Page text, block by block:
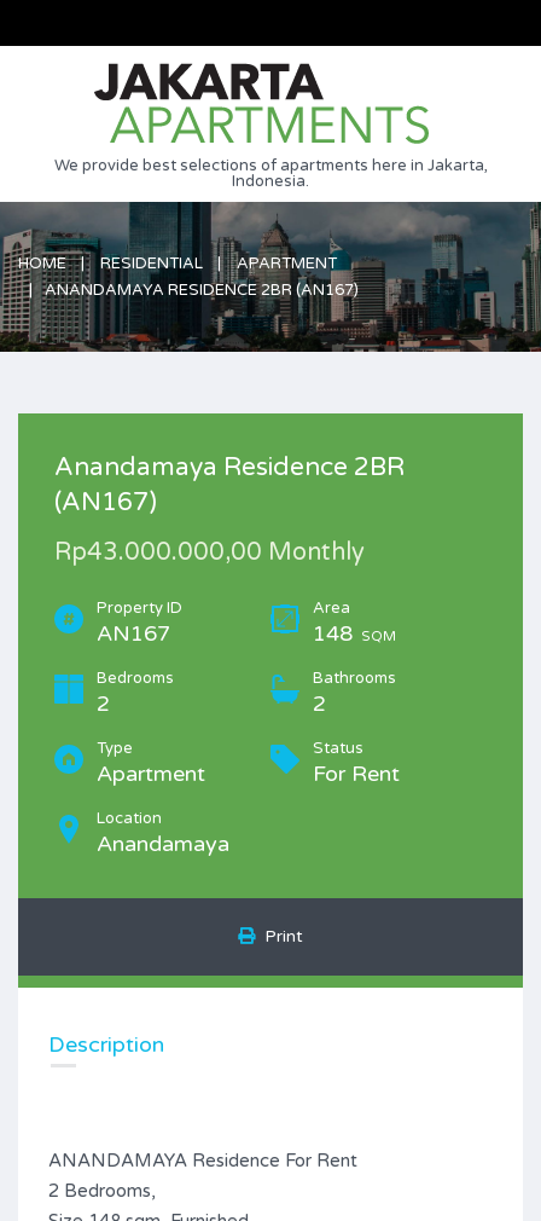
We provide best selections of apartments here in Jakarta,
Indonesia.
HOME RESIDENTIAL
APARTMENT
ANANDAMAYA RESIDENCE 2BR (AN167)
Anandamaya Residence 2BR
(AN167)
Rp43.000.000,00 Monthly
Property ID
AN167
Area
148 SQM
Bedrooms
2
Bathrooms
2
Type
Apartment
Status
For Rent
Location
Anandamaya
Print
Description
ANANDAMAYA Residence For Rent
2 Bedrooms,